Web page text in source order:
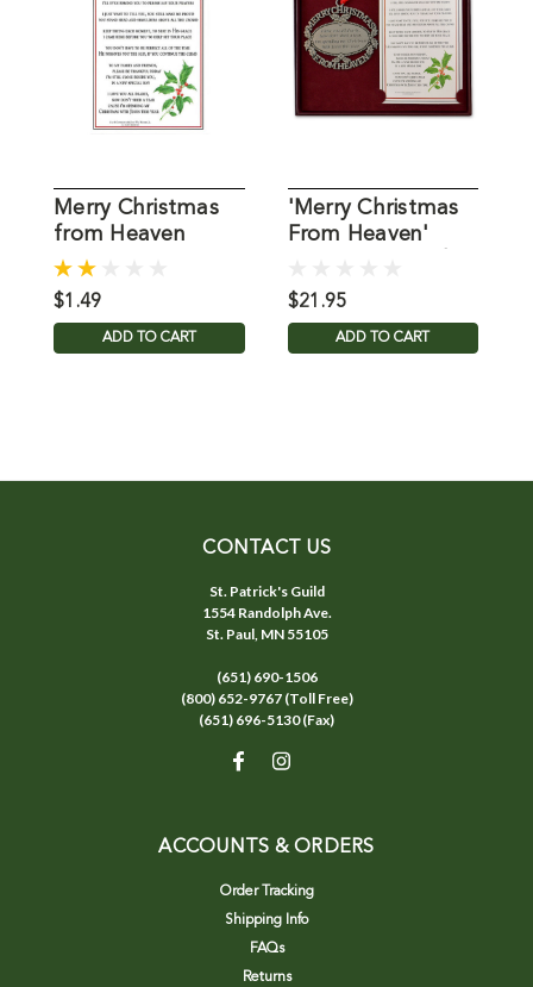
Merry Christmas
from Heaven
Memorial
Bookmark
$1.49
ADD TO CART
'Merry Christmas
From Heaven'
$21.95
ADD TO CART
CONTACT US
St. Patrick's Guild
1554 Randolph Ave.
St. Paul, MN 55105
(651) 690-1506
(800) 652-9767 (Toll Free)
(651) 696-5130 (Fax)
ACCOUNTS & ORDERS
Order Tracking
Shipping Info
FAQs
Returns